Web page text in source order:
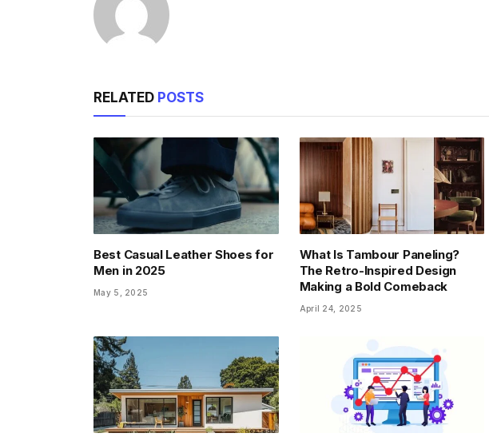
RELATED POSTS
Best Casual Leather Shoes for
Men in 2025
May 5, 2025
What Is Tambour Paneling?
The Retro-Inspired Design
Making a Bold Comeback
April 24, 2025